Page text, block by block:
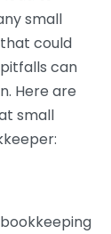
small
could
can
Here are
small